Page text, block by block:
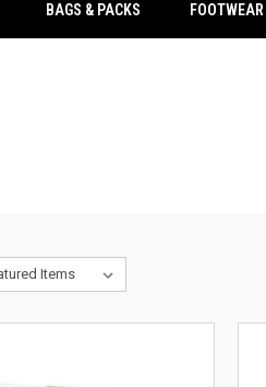
BAGS & PACKS FOOTWEAR